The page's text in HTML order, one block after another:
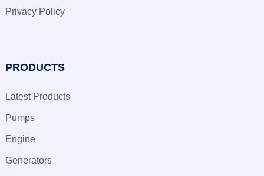
Privacy Policy
PRODUCTS
Latest Products
Pumps
Engine
Generators